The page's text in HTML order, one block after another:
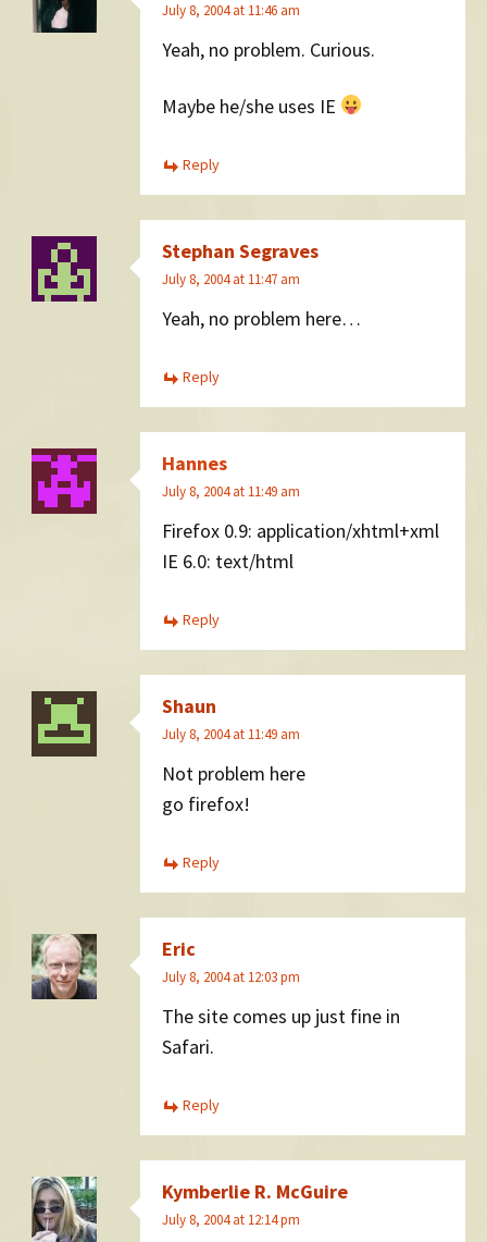
July 8, 2004 at 11:46 am
Yeah, no problem. Curious.
Maybe he/she uses IE
Reply
Stephan Segraves
July 8, 2004 at 11:47 am
Yeah, no problem here…
Reply
Hannes
July 8, 2004 at 11:49 am
Firefox 0.9: application/xhtml+xml
IE 6.0: text/html
Reply
Shaun
July 8, 2004 at 11:49 am
Not problem here
go firefox!
Reply
Eric
July 8, 2004 at 12:03 pm
The site comes up just fine in
Safari.
Reply
Kymberlie R. McGuire
July 8, 2004 at 12:14 pm